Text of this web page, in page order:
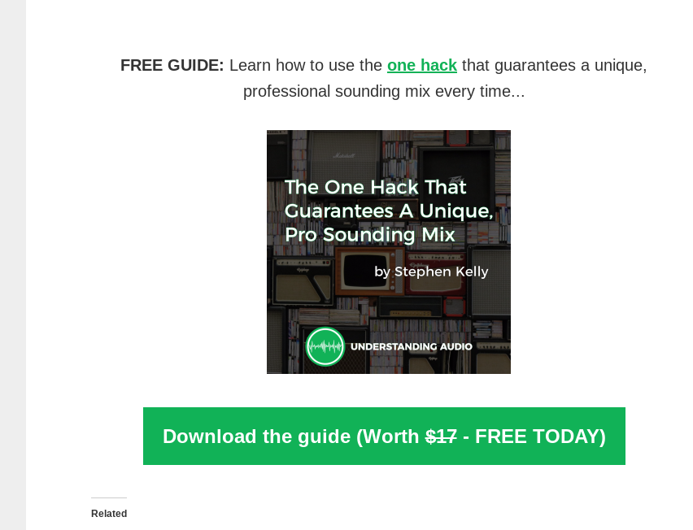
FREE GUIDE: Learn how to use the one hack that guarantees a unique,
professional sounding mix every time...
Download the guide (Worth$17- FREE TODAY)
Related